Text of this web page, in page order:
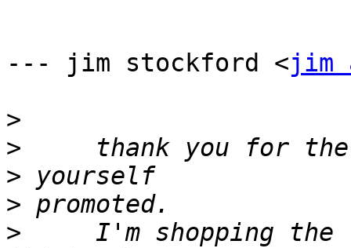
--- jim stockford <jim
>
>
>
>
>
I'm shopping the